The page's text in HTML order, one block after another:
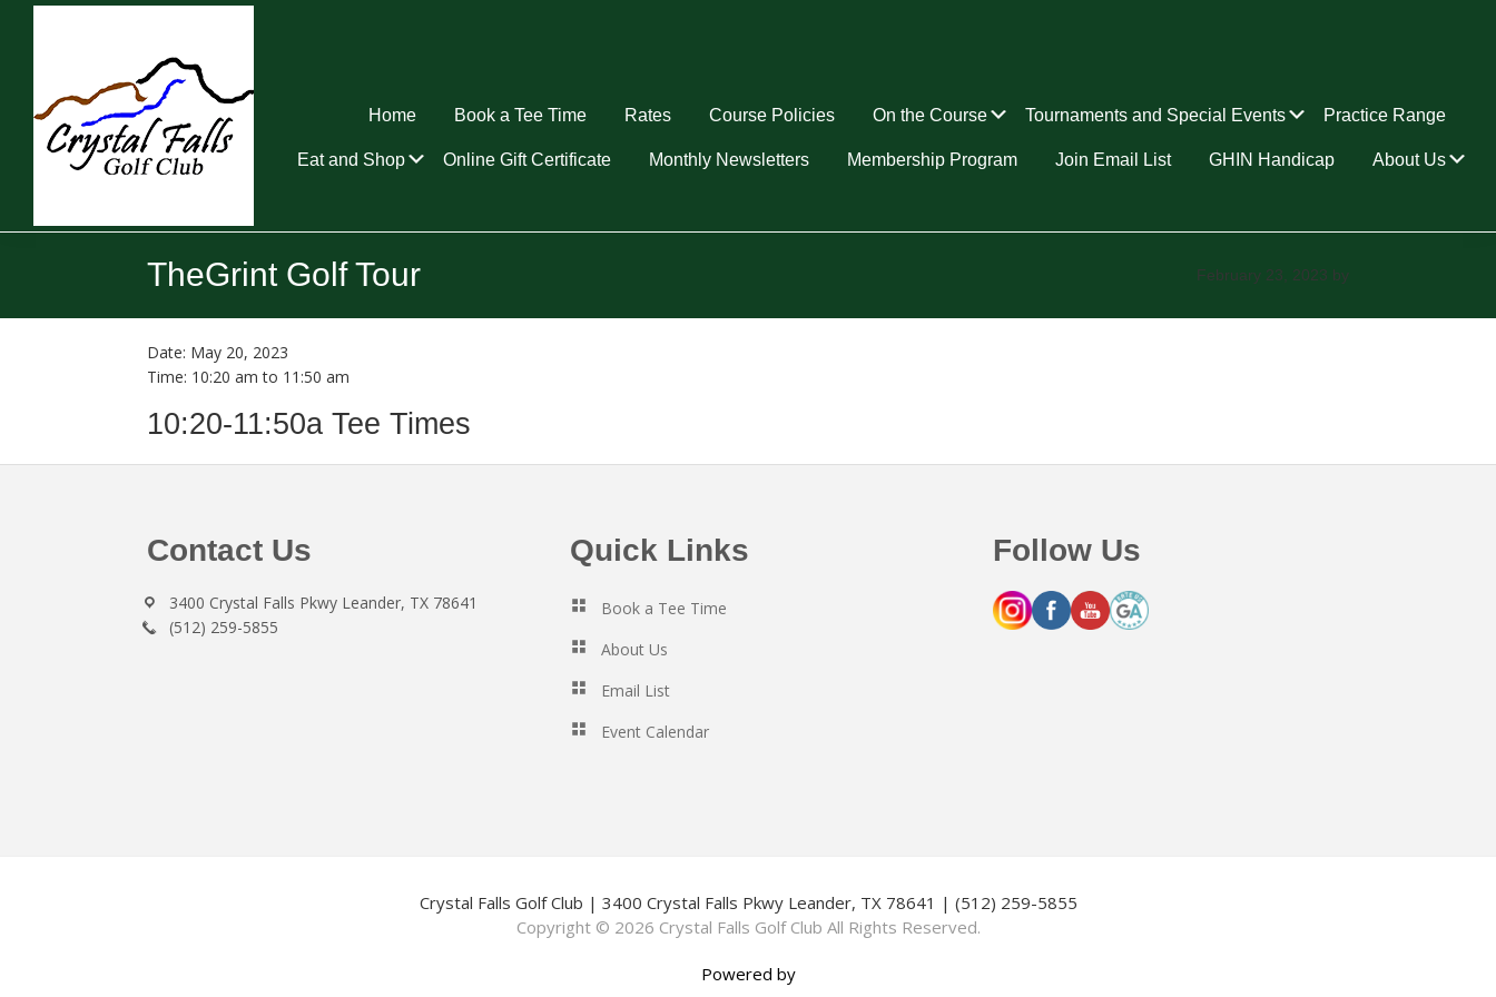
Crystal
Home Book a Tee Time Rates Course Policies On the Course Submenu
Tournaments and Special Events Submenu
Practice Range
Eat and Shop Submenu
Online Gift Certificate Monthly Newsletters Membership Program Join Email List GHIN Handicap About Us
TheGrint Golf Tour February 23, 2023 by
Date: May 20, 2023
Time: 10:20 am to 11:50 am
10:20-11:50a Tee Times
Contact Us
3400 Crystal Falls Pkwy Leander, TX 78641
(512) 259-5855
Quick Links
Book a Tee Time
About Us
Email List
Event Calendar
Follow Us
Crystal Falls Golf Club | 3400 Crystal Falls Pkwy Leander, TX 78641 | (512) 259-5855
Copyright © 2026 Crystal Falls Golf Club All Rights Reserved.
Powered by